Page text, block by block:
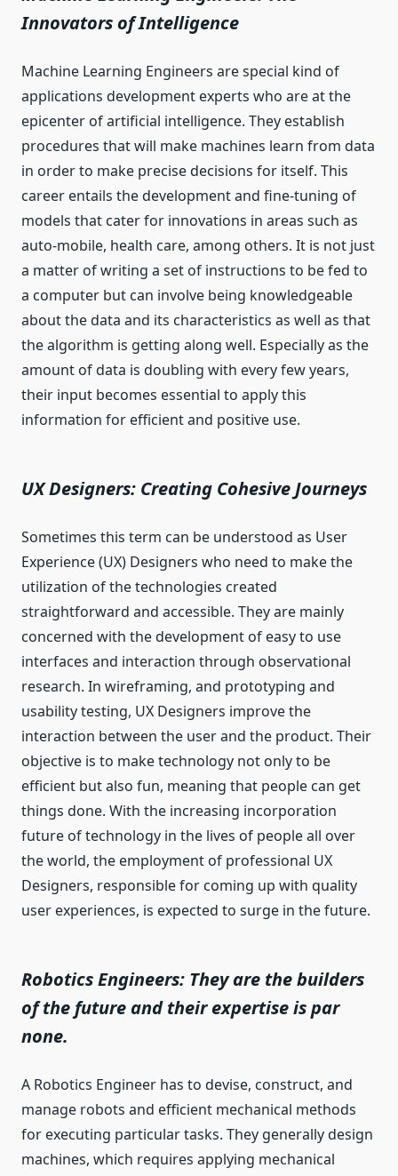
Innovators of Intelligence
Machine Learning Engineers are special kind of
applications development experts who are at the
epicenter of artificial intelligence. They establish
procedures that will make machines learn from data
in order to make precise decisions for itself. This
career entails the development and fine-tuning of
models that cater for innovations in areas such as
auto-mobile, health care, among others. It is not just
a matter of writing a set of instructions to be fed to
a computer but can involve being knowledgeable
about the data and its characteristics as well as that
the algorithm is getting along well. Especially as the
amount of data is doubling with every few years,
their input becomes essential to apply this
information for efficient and positive use.
UX Designers: Creating Cohesive Journeys
Sometimes this term can be understood as User
Experience (UX) Designers who need to make the
utilization of the technologies created
straightforward and accessible. They are mainly
concerned with the development of easy to use
interfaces and interaction through observational
research. In wireframing, and prototyping and
usability testing, UX Designers improve the
interaction between the user and the product. Their
objective is to make technology not only to be
efficient but also fun, meaning that people can get
things done. With the increasing incorporation
future of technology in the lives of people all over
the world, the employment of professional UX
Designers, responsible for coming up with quality
user experiences, is expected to surge in the future.
Robotics Engineers: They are the builders
of the future and their expertise is par
none.
A Robotics Engineer has to devise, construct, and
manage robots and efficient mechanical methods
for executing particular tasks. They generally design
machines, which requires applying mechanical